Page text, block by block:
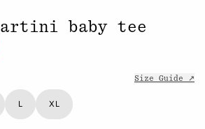
baby tee
Size Guide ↗
L XL